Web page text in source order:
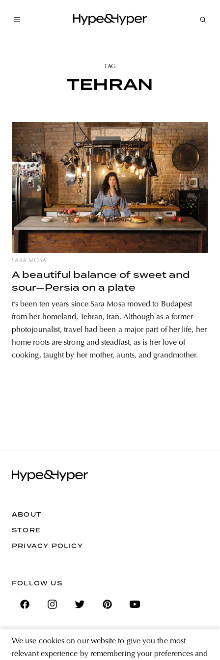
budapest poland branding
TAG
TEHRAN
SARA MOSA
A beautiful balance of sweet and
sour—Persia on a plate
t’s been ten years since Sara Mosa moved to Budapest
from her homeland, Tehran, Iran. Although as a former
photojounalist, travel had been a major part of her life, her
home roots are strong and steadfast, as is her love of
cooking, taught by her mother, aunts, and grandmother.
We use cookies on our website to give you the most
relevant experience by remembering your preferences and
ABOUT
STORE
PRIVACY POLICY
FOLLOW US
SIGN UP FOR THE NEWSLETTER